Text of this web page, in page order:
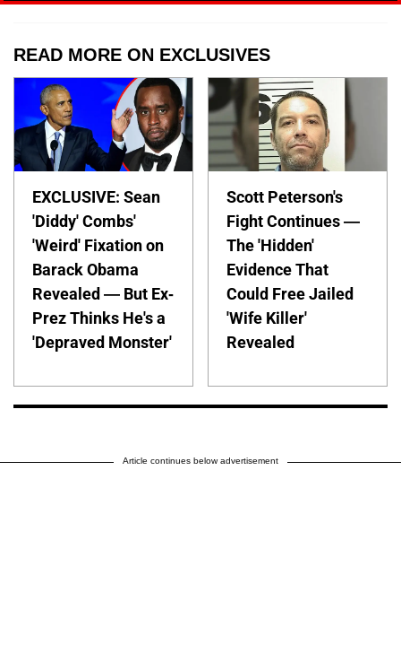
READ MORE ON EXCLUSIVES
EXCLUSIVE: Sean
'Diddy' Combs'
'Weird' Fixation on
Barack Obama
Revealed — But Ex-
Prez Thinks He's a
'Depraved Monster'
Scott Peterson's
Fight Continues —
The 'Hidden'
Evidence That
Could Free Jailed
'Wife Killer'
Revealed
Article continues below advertisement